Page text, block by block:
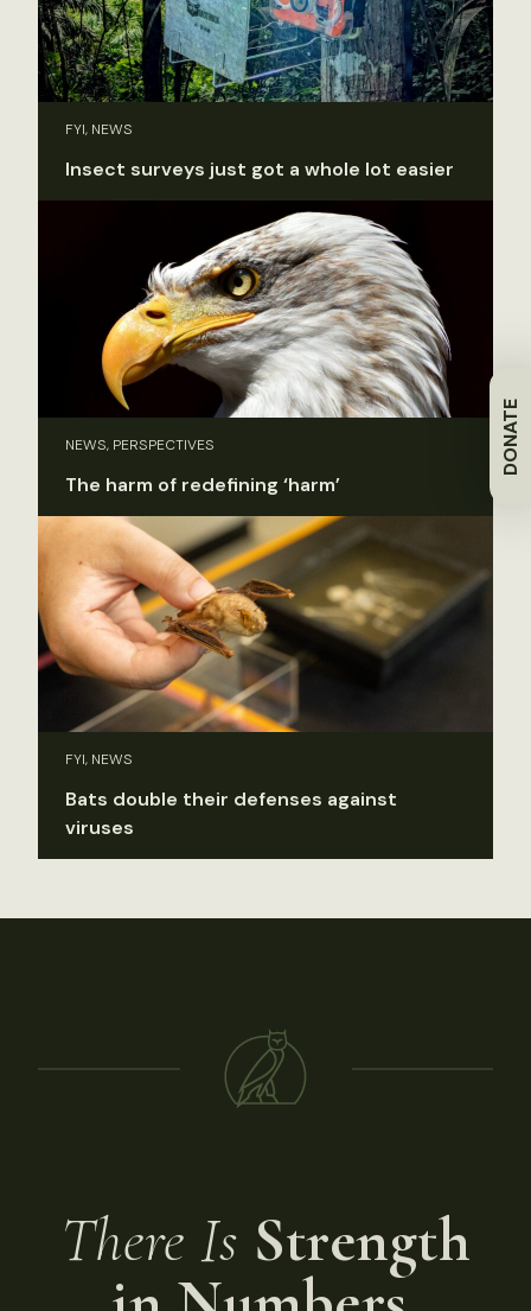
DONATE
FYI, NEWS
Insect surveys just got a whole lot easier
NEWS, PERSPECTIVES
The harm of redefining ‘harm’
FYI, NEWS
Bats double their defenses against
viruses
There Is Strength